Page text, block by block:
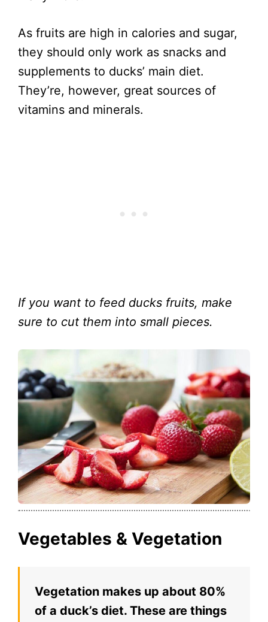
As fruits are high in calories and sugar,
they should only work as snacks and
supplements to ducks’ main diet.
They’re, however, great sources of
vitamins and minerals.
If you want to feed ducks fruits, make
sure to cut them into small pieces.
Vegetables & Vegetation
Vegetation makes up about 80%
of a duck’s diet. These are things